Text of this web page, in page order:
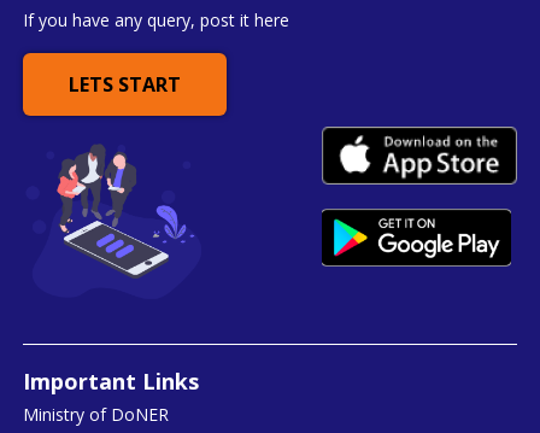
If you have any query, post it here
LETS START
Important Links
Ministry of DoNER